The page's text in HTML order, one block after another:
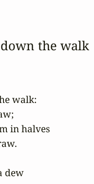
down the walk
walk:
in halves
dew